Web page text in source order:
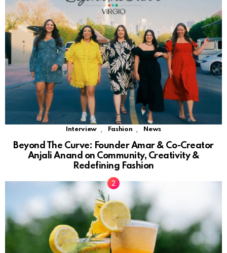
Interview Fashion News
Beyond The Curve: Founder Amar & Co-Creator
Anjali Anand on Community, Creativity &
Redefining Fashion